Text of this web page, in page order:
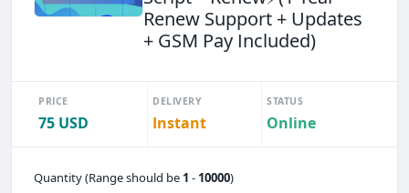
Renew Support + Updates
+ GSM Pay Included)
PRICE
75 USD
DELIVERY
Instant
STATUS
Online
Quantity (Range should be 1 - 10000)